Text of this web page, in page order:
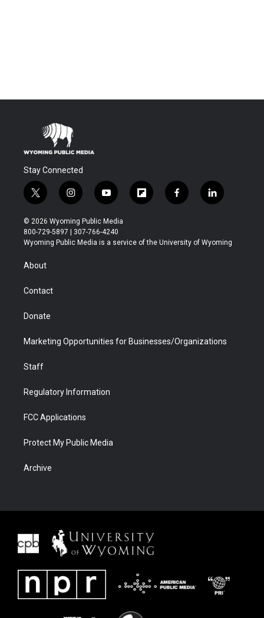
Stay Connected
t
w
i
t
t
r
i
n
s
t
a
y
o
u
t
u
f
l
b
f
a
b
l
i
e
© 2026 Wyoming Public Media
800-729-5897 | 307-766-4240
Wyoming Public Media is a service of the University of Wyoming
About
Contact
Donate
Marketing Opportunities for Businesses/Organizations
Staff
Regulatory Information
FCC Applications
Protect My Public Media
Archive